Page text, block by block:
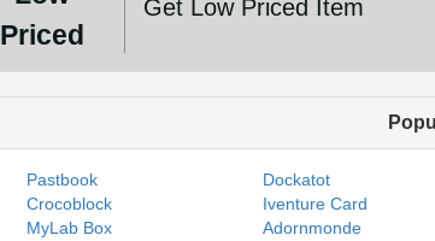
Priced
Get Low Priced Item
Pastbook Dockatot
Crocoblock
Iventure Card
MyLab Box
Adornmonde